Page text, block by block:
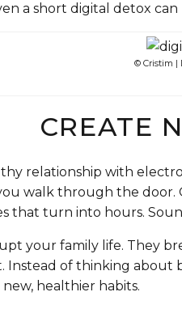
a short digital detox
© Cristim |
CREATE
relationship with
walk through the
that turn into hours.
your family life. They
Instead of thinking about
healthier habits.